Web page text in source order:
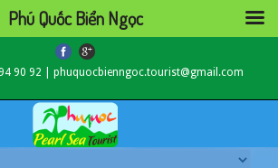
90 92 | phuquocbienngoc.tourist@gmail.com
Phú Quốc Biển Ngọc